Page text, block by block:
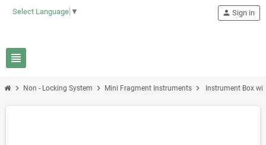
Select Language ▼
view_headline
person Sign in
chevron_right Non - Locking System chevron_right Mini Fragment Instruments chevron_right Instrument Box